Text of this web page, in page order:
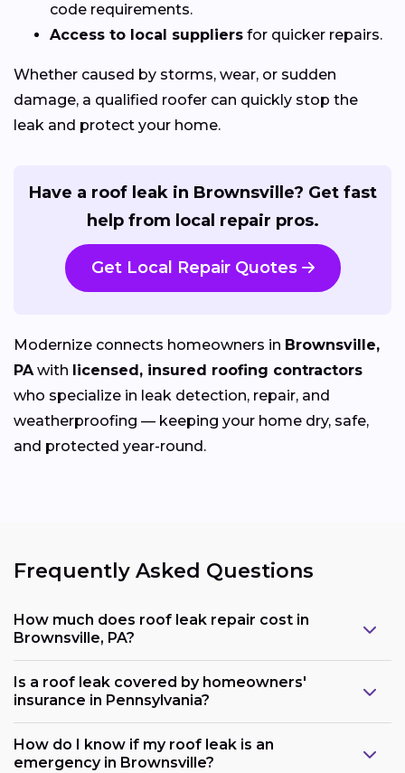
code requirements.
Access to local suppliers for quicker repairs.
Whether caused by storms, wear, or sudden
damage, a qualified roofer can quickly stop the
leak and protect your home.
Have a roof leak in Brownsville? Get fast
help from local repair pros.
Get Local Repair Quotes
Modernize connects homeowners in Brownsville,
PAwith licensed, insured roofing contractors
who specialize in leak detection, repair, and
weatherproofing — keeping your home dry, safe,
and protected year-round.
Frequently Asked Questions
How much does roof leak repair cost in
Brownsville, PA?
Is a roof leak covered by homeowners'
insurance in Pennsylvania?
How do I know if my roof leak is an
emergency in Brownsville?